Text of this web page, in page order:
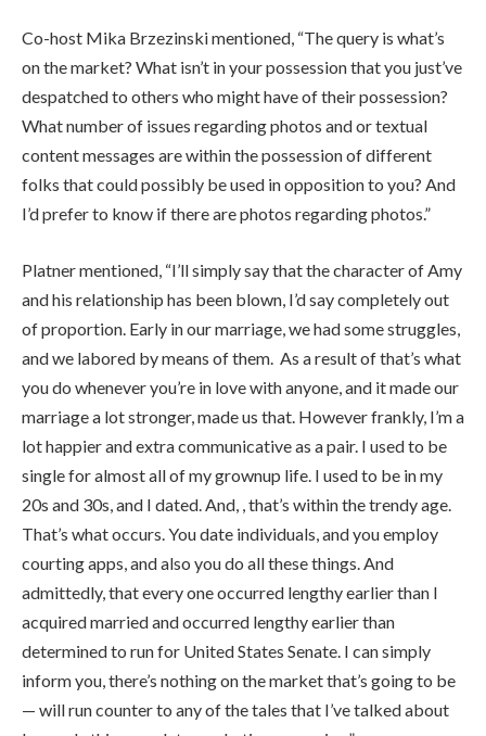
Co-host Mika Brzezinski mentioned, “The query is what’s
on the market? What isn’t in your possession that you just’ve
despatched to others who might have of their possession?
What number of issues regarding photos and or textual
content messages are within the possession of different
folks that could possibly be used in opposition to you? And
I’d prefer to know if there are photos regarding photos.”
Platner mentioned, “I’ll simply say that the character of Amy
and his relationship has been blown, I’d say completely out
of proportion. Early in our marriage, we had some struggles,
and we labored by means of them. As a result of that’s what
you do whenever you’re in love with anyone, and it made our
marriage a lot stronger, made us that. However frankly, I’m a
lot happier and extra communicative as a pair. I used to be
single for almost all of my grownup life. I used to be in my
20s and 30s, and I dated. And, , that’s within the trendy age.
That’s what occurs. You date individuals, and you employ
courting apps, and also you do all these things. And
admittedly, that every one occurred lengthy earlier than I
acquired married and occurred lengthy earlier than
determined to run for United States Senate. I can simply
inform you, there’s nothing on the market that’s going to be
— will run counter to any of the tales that I’ve talked about